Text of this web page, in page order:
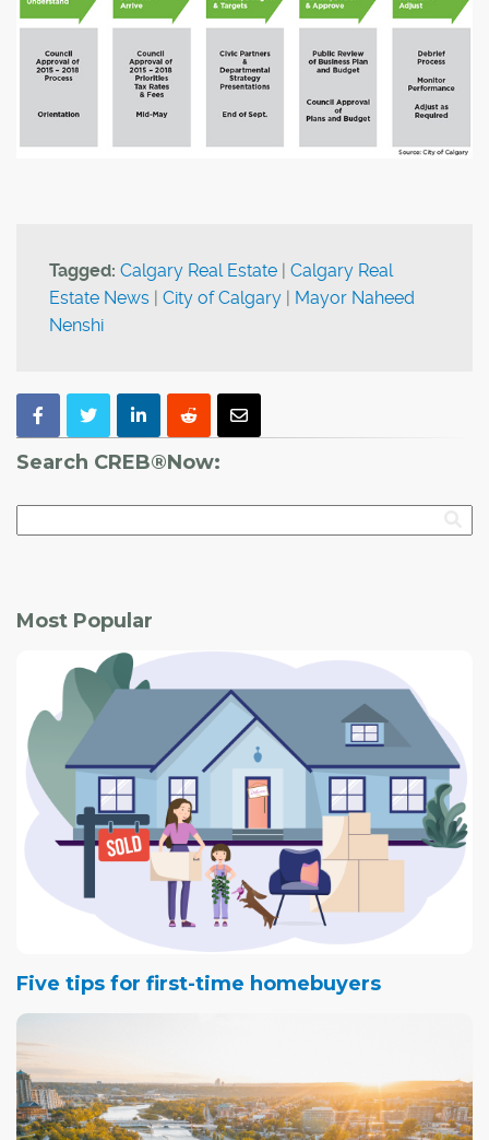
Tagged: Calgary Real Estate | Calgary Real
Estate News | City of Calgary | Mayor Naheed
Nenshi
Search CREB®Now:
Most Popular
Five tips for first-time homebuyers